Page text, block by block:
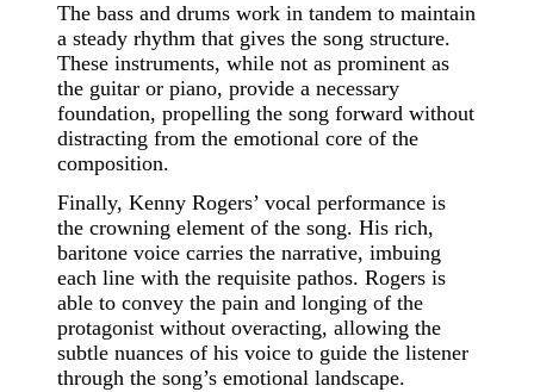
The bass and drums work in tandem to maintain
a steady rhythm that gives the song structure.
These instruments, while not as prominent as
the guitar or piano, provide a necessary
foundation, propelling the song forward without
distracting from the emotional core of the
composition.
Finally, Kenny Rogers’ vocal performance is
the crowning element of the song. His rich,
baritone voice carries the narrative, imbuing
each line with the requisite pathos. Rogers is
able to convey the pain and longing of the
protagonist without overacting, allowing the
subtle nuances of his voice to guide the listener
through the song’s emotional landscape.